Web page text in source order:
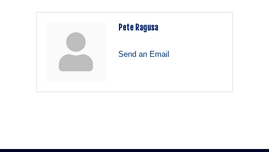
Pete Ragusa
Send an Email